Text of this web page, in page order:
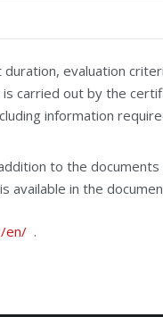
evaluation
is carried out by the
information
to the documents
available in the
en/ .